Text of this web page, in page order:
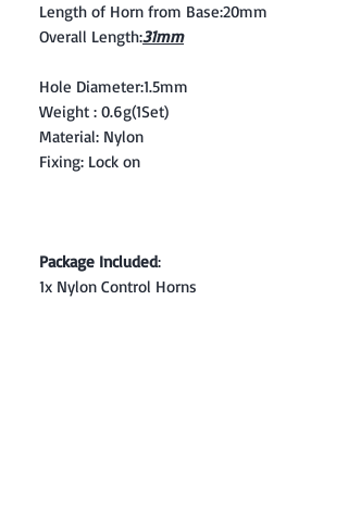
Length of Horn from Base:20mm
Overall Length:31mm
Hole Diameter:1.5mm
Weight : 0.6g(1Set)
Material: Nylon
Fixing: Lock on
Package Included:
1x Nylon Control Horns